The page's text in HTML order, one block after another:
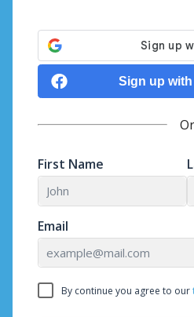
Sign up
Or
First Name
Email
By continue you agree to our